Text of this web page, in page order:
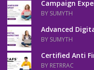
Campaign
BY SUMYTH
Advanced
BY SUMYTH
Certified Anti
BY RETRRAC